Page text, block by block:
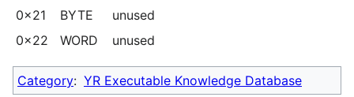
0x21
BYTE
unused
0x22
WORD unused
Category: YR Executable Knowledge Database